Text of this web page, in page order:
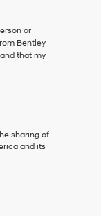
or
Bentley
that my
sharing of
and its